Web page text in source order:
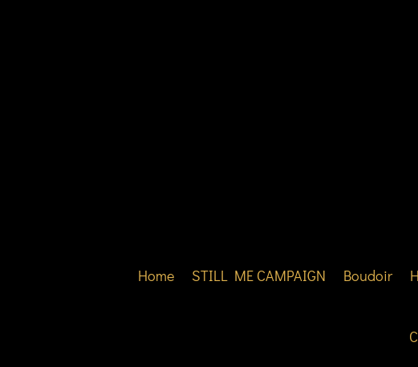
Home STILL ME CAMPAIGN Boudoir